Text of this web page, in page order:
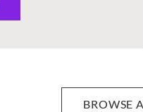
BROWSE